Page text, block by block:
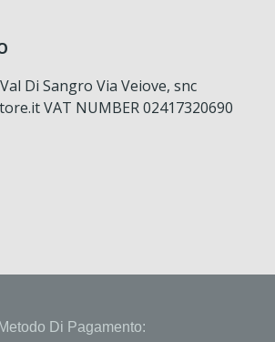
Di Sangro Via Veiove, snc
VAT NUMBER 02417320690
Metodo Di Pagamento: